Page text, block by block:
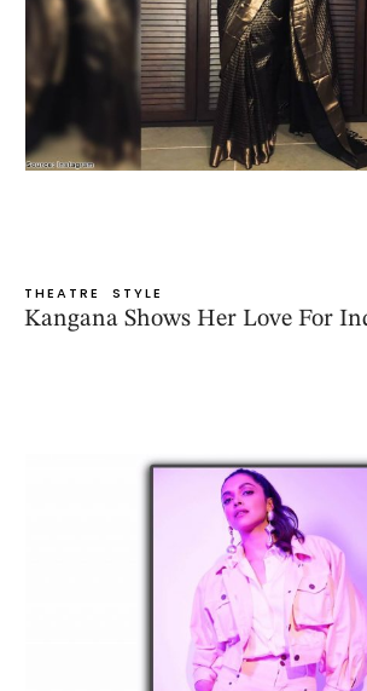
THEATRE STYLE
Kangana Shows Her Love For